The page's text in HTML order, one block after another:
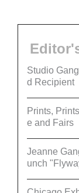
Studio
d Recipient
Prints,
e and Fairs
Jeanne
unch